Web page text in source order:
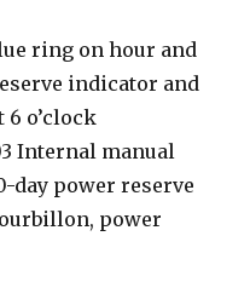
ring on hour and
indicator and
o’clock
Internal manual
day power reserve
power